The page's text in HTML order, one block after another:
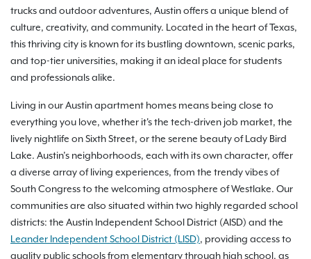
trucks and outdoor adventures, Austin offers a unique blend of
culture, creativity, and community. Located in the heart of Texas,
this thriving city is known for its bustling downtown, scenic parks,
and top-tier universities, making it an ideal place for students
and professionals alike.
Living in our Austin apartment homes means being close to
everything you love, whether it's the tech-driven job market, the
lively nightlife on Sixth Street, or the serene beauty of Lady Bird
Lake. Austin’s neighborhoods, each with its own character, offer
a diverse array of living experiences, from the trendy vibes of
South Congress to the welcoming atmosphere of Westlake. Our
communities are also situated within two highly regarded school
districts: the Austin Independent School District (AISD) and the
Leander Independent School District (LISD), providing access to
quality public schools from elementary through high school, as